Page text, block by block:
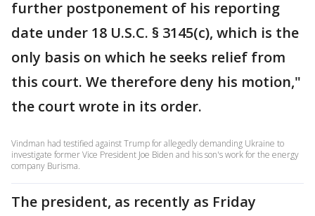
further postponement of his reporting
date under 18 U.S.C. § 3145(c), which is the
only basis on which he seeks relief from
this court. We therefore deny his motion,"
the court wrote in its order.
Vindman had testified against Trump for allegedly demanding Ukraine to
investigate former Vice President Joe Biden and his son's work for the energy
company Burisma.
The president, as recently as Friday